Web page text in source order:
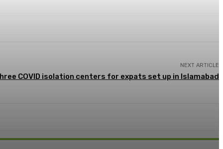
NEXT ARTICLE
COVID isolation centers for expats set up in Islamabad